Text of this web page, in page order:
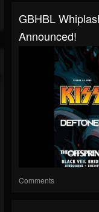
GBHBL
Announced!
Comments